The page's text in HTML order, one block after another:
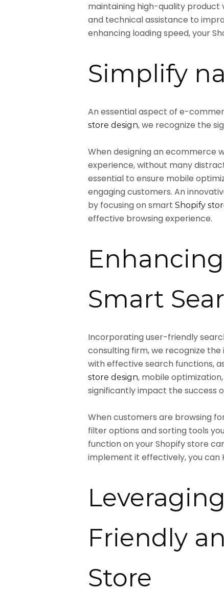
maintaining high-quality
and technical assistance to
enhancing loading speed, your
Simplify
An essential aspect of e-
store design, we recognize the
When designing an ecommerce
experience, without many
essential to ensure mobile
engaging customers. An
by focusing on smart Shopify
effective browsing experience.
Smart
Incorporating user-friendly
consulting firm, we recognize
with effective search functions,
store design, mobile
significantly impact the success
When customers are browsing
filter options and sorting tools
function on your Shopify store
implement it effectively, you can
Friendly
Store